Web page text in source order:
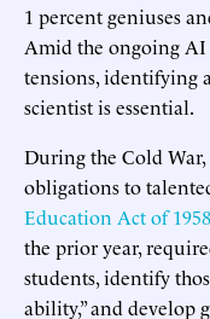
1 percent geniuses
Amid the ongoing
tensions, identifying
scientist is essential.
During the Cold
obligations to
Education Act of 1958
the prior year,
students, identify
ability,” and develop